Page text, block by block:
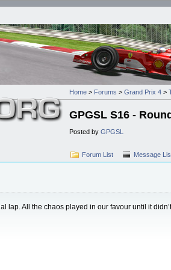
Home > Forums > Grand Prix 4 >
GPGSL S16 -
Posted by GPGSL
Forum List Message
lap. All the chaos played in our favour until it didn’t